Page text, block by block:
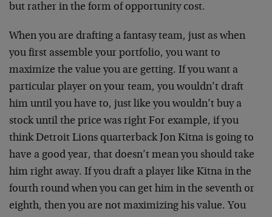
but rather in the form of opportunity cost.
When you are drafting a fantasy team, just as when
you first assemble your portfolio, you want to
maximize the value you are getting. If you want a
particular player on your team, you wouldn’t draft
him until you have to, just like you wouldn’t buy a
stock until the price was right For example, if you
think Detroit Lions quarterback Jon Kitna is going to
have a good year, that doesn’t mean you should take
him right away. If you draft a player like Kitna in the
fourth round when you can get him in the seventh or
eighth, then you are not maximizing his value. You